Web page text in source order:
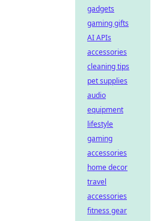
gadgets
gaming gifts
AI APIs
accessories
cleaning tips
pet supplies
audio
equipment
lifestyle
gaming
accessories
home decor
travel
accessories
fitness gear